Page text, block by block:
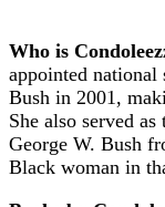
Who is
appointed national
Bush in 2001,
She also served
George W. Bush
Black woman in